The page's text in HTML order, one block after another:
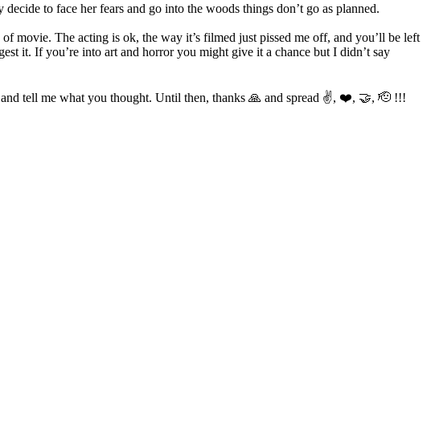
to face her fears and go into the woods things don’t go as planned.
movie. The acting is ok, the way it’s filmed just pissed me off, and you’ll be left
it. If you’re into art and horror you might give it a chance but I didn’t say
and tell me what you thought. Until then, thanks 🙏 and spread ✌️, ❤️, 🤝, 🫡 !!!